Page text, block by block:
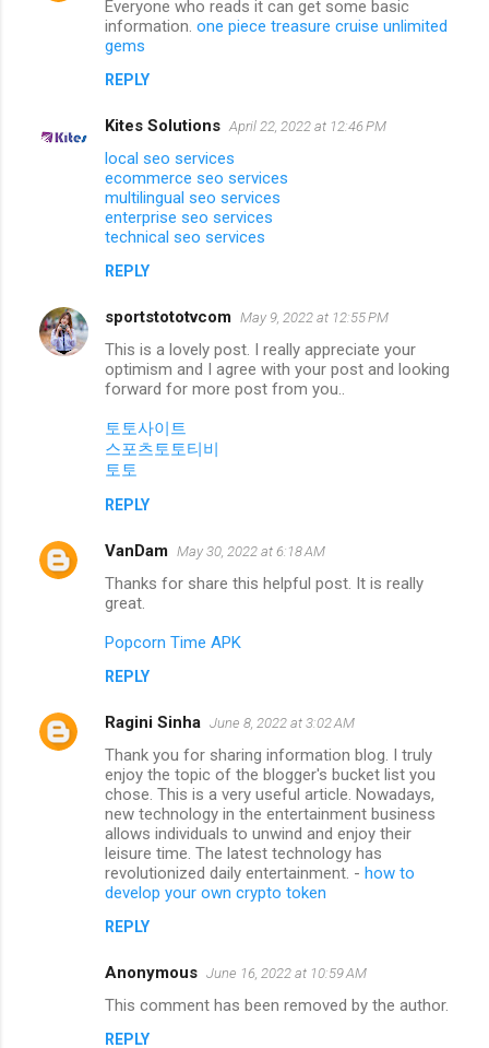
Everyone who reads it can get some basic
information. one piece treasure cruise unlimited
gems
REPLY
Kites Solutions April 22, 2022 at 12:46 PM
local seo services
ecommerce seo services
multilingual seo services
enterprise seo services
technical seo services
REPLY
sportstototvcom May 9, 2022 at 12:55 PM
This is a lovely post. I really appreciate your
optimism and I agree with your post and looking
forward for more post from you..
토토사이트
스포츠토토티비
토토
REPLY
VanDam May 30, 2022 at 6:18 AM
Thanks for share this helpful post. It is really
great.
Popcorn Time APK
REPLY
Ragini Sinha June 8, 2022 at 3:02 AM
Thank you for sharing information blog. I truly
enjoy the topic of the blogger's bucket list you
chose. This is a very useful article. Nowadays,
new technology in the entertainment business
allows individuals to unwind and enjoy their
leisure time. The latest technology has
revolutionized daily entertainment. - how to
develop your own crypto token
REPLY
Anonymous June 16, 2022 at 10:59 AM
This comment has been removed by the author.
REPLY